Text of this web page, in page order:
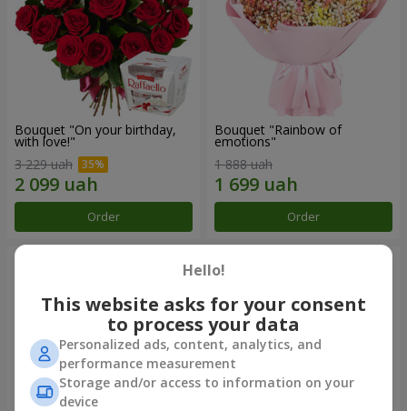
Bouquet "On your birthday,
with love!"
3 229 uah
Order
Bouquet "Rainbow of
emotions"
1 888 uah
Order
Hello!
This website asks for your consent
to process your data
Personalized ads, content, analytics, and
performance measurement
Storage and/or access to information on your
device